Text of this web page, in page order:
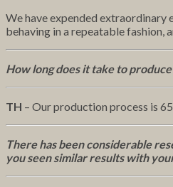
We have expended
behaving in a repeatable fashion,
How long does it take to
TH – Our production process is
There has been considerable
you seen similar results with